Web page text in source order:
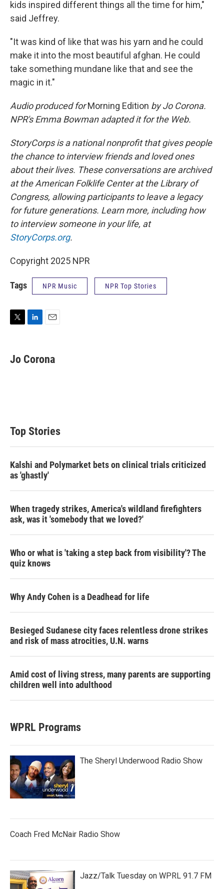
kids inspired different things all the time for him,"
said Jeffrey.
"It was kind of like that was his yarn and he could
make it into the most beautiful afghan. He could
take something mundane like that and see the
magic in it."
Audio produced forMorning Edition by Jo Corona.
NPR's Emma Bowman adapted it for the Web.
StoryCorps is a national nonprofit that gives people
the chance to interview friends and loved ones
about their lives. These conversations are archived
at the American Folklife Center at the Library of
Congress, allowing participants to leave a legacy
for future generations. Learn more, including how
to interview someone in your life, at
StoryCorps.org.
Copyright 2025 NPR
Tags NPR Music NPR Top Stories
t
k
e
i
l
Jo Corona
Top Stories
Kalshi and Polymarket bets on clinical trials criticized
as 'ghastly'
When tragedy strikes, America's wildland firefighters
ask, was it 'somebody that we loved?'
Who or what is 'taking a step back from visibility'? The
quiz knows
Why Andy Cohen is a Deadhead for life
Besieged Sudanese city faces relentless drone strikes
and risk of mass atrocities, U.N. warns
Amid cost of living stress, many parents are supporting
children well into adulthood
WPRL Programs
The Sheryl Underwood Radio Show
Coach Fred McNair Radio Show
Jazz/Talk Tuesday on WPRL 91.7 FM